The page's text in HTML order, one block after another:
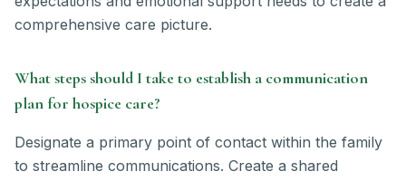
comprehensive care picture.
What steps should I take to establish a communication
plan for hospice care?
Designate a primary point of contact within the family
to streamline communications. Create a shared